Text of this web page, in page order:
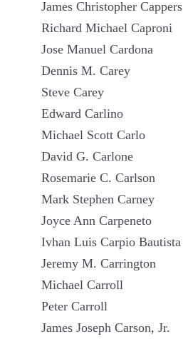
James Christopher Cappers
Richard Michael Caproni
Jose Manuel Cardona
Dennis M. Carey
Steve Carey
Edward Carlino
Michael Scott Carlo
David G. Carlone
Rosemarie C. Carlson
Mark Stephen Carney
Joyce Ann Carpeneto
Ivhan Luis Carpio Bautista
Jeremy M. Carrington
Michael Carroll
Peter Carroll
James Joseph Carson, Jr.